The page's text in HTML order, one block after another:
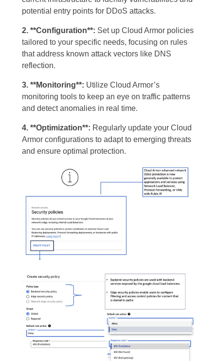
potential entry points for DDoS attacks.
2. **Configuration**: Set up Cloud Armor policies
tailored to your specific needs, focusing on rules
that address known attack vectors like DNS
reflection.
3. **Monitoring**: Utilize Cloud Armor’s
monitoring tools to keep an eye on traffic patterns
and detect anomalies in real time.
4. **Optimization**: Regularly update your Cloud
Armor configurations to adapt to emerging threats
and ensure optimal protection.